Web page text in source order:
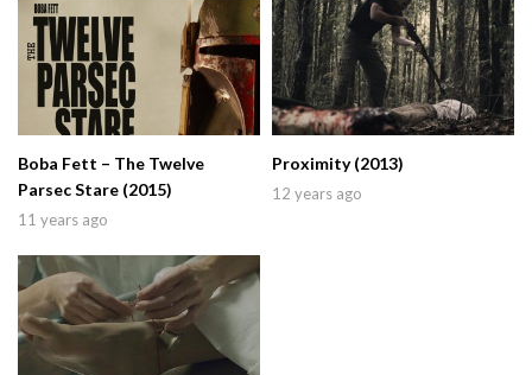
Boba Fett – The Twelve
Parsec Stare (2015)
11 years ago
Proximity (2013)
12 years ago